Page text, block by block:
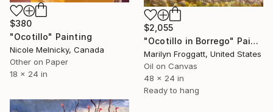
$380
"Ocotillo" Painting
Nicole Melnicky, Canada
Other on Paper
18 x 24 in
$2,055
"Ocotillo in Borrego" Painting
Marilyn Froggatt, United States
Oil on Canvas
48 x 24 in
Ready to hang